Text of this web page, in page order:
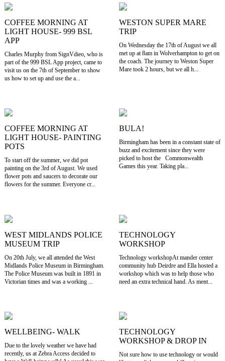
COFFEE MORNING AT
LIGHT HOUSE- 999 BSL
APP
Charles Murphy from SignVdieo, who is
part of the 999 BSL App project, came to
visit us on the 7th of September to show
us how to set up and use the a...
WESTON SUPER MARE
TRIP
On Wednesday the 17th of August we all
met up at 8am in Wolverhampton to get on
the coach. The journey to Weston Super
Mare took 2 hours, but we all h...
COFFEE MORNING AT
LIGHT HOUSE- PAINTING
POTS
To start off the summer, we did pot
painting on the 3rd of August. We used
flower pots and saucers to decorate our
flowers for the summer. Everyone cr...
BULA!
Birmingham has been in a constant state of
buzz and excitement since they were
picked to host the Commonwealth
Games this year. Taking pla...
WEST MIDLANDS POLICE
MUSEUM TRIP
On 20th July, we all attended the West
Midlands Police Museum in Birmingham.
The Police Museum was built in 1891 in
Victorian times and was a working ...
TECHNOLOGY
WORKSHOP
Technology workshopAt mander center
community hub Deirdre and Ella hosted a
workshop which was to help those who
need an extra technical hand. As ment...
WELLBEING- WALK
Due to the lovely weather we have had
recently, us at Zebra Access decided to
TECHNOLOGY
WORKSHOP & DROP IN
Not sure how to use technology or would